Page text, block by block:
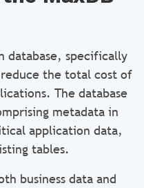
database, specifically
the total cost of
The database
metadata in
application data,
tables.
business data and